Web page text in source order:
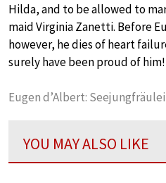
Hilda, and to be allowed to
maid Virginia Zanetti. Before
however, he dies of heart
surely have been proud of him!
Eugen d’Albert:
YOU MAY ALSO LIKE